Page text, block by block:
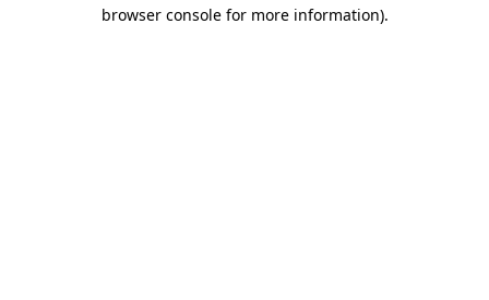
browser console for more information).